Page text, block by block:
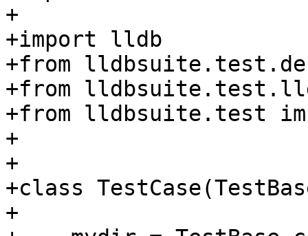
+
+import lldb
+from
+from
+from lldbsuite.test
+
+
+class
+